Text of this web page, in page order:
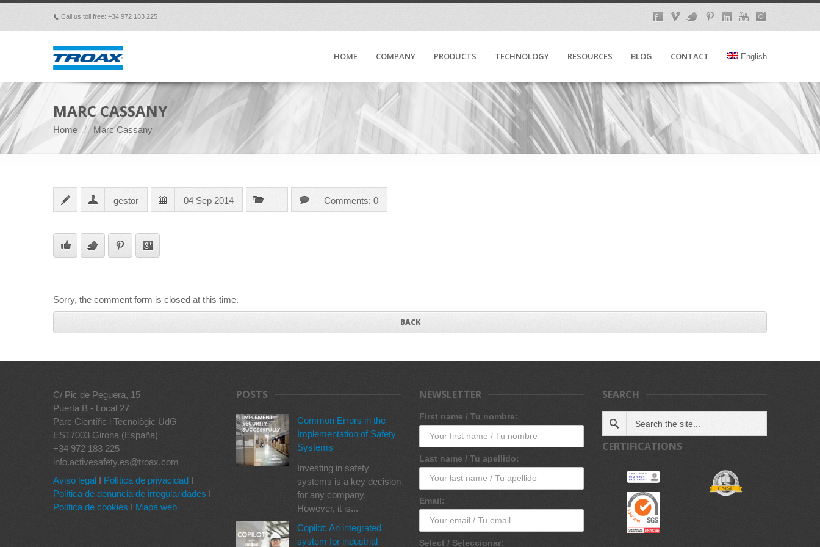
p Call us toll free: +34 972 183 225
HOME COMPANY PRODUCTS TECHNOLOGY RESOURCES BLOG CONTACT English
MARC CASSANY
Home Marc Cassany
gestor 04 Sep 2014 Comments: 0
Sorry, the comment form is closed at this time.
BACK
C/ Pic de Peguera, 15
Puerta B - Local 27
Parc Científic i Tecnològic UdG
ES17003 Girona (España)
+34 972 183 225 -
info.activesafety.es@troax.com
Aviso legal I Política de privacidad I
Política de denuncia de irregularidades I
Política de cookies I Mapa web
POSTS
Common Errors in the
Implementation of Safety
Systems
Investing in safety
systems is a key decision
for any company.
However, it is...
Copilot: An integrated
system for industrial
NEWSLETTER
First name / Tu nombre:
Last name / Tu apellido:
Email:
Select / Seleccionar:
SEARCH
CERTIFICATIONS